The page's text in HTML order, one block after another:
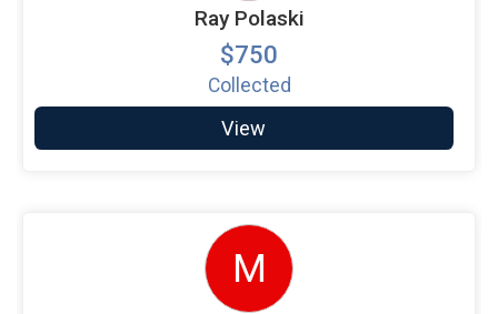
Ray Polaski
$750
Collected
View
M